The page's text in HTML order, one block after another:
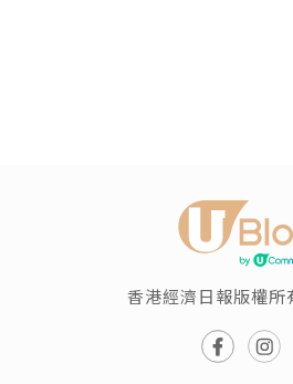
香港經濟日報版權